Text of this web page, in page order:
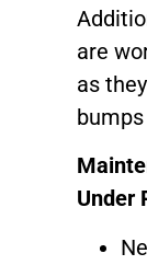
are
as
Under